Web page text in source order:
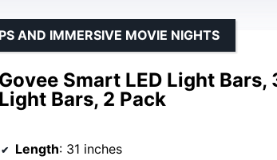
Govee Smart LED Light Bars,
Light Bars, 2 Pack
AND IMMERSIVE MOVIE NIGHTS
Length: 31 inches